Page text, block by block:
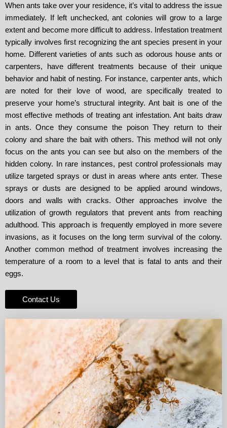
When ants take over your residence, it’s vital to address the issue
immediately. If left unchecked, ant colonies will grow to a large
extent and become more difficult to address. Infestation treatment
typically involves first recognizing the ant species present in your
home. Different varieties of ants such as odorous house ants or
carpenters, have different treatments because of their unique
behavior and habit of nesting. For instance, carpenter ants, which
are noted for their love of wood, are specifically treated to
preserve your home’s structural integrity. Ant bait is one of the
most effective methods of treating ant infestation. Ant baits draw
in ants. Once they consume the poison They return to their
colony and share the bait with others. This method will not only
focus on the ants you can see but also on the members of the
hidden colony. In rare instances, pest control professionals may
utilize targeted sprays or dust in areas where ants enter. These
sprays or dusts are designed to be applied around windows,
doors and walls with cracks. Other approaches involve the
utilization of growth regulators that prevent ants from reaching
adulthood. This approach is frequently employed in more severe
invasions, as it focuses on the long term survival of the colony.
Another common method of treatment involves increasing the
temperature of a room to a level that is fatal to ants and their
eggs.
Contact Us